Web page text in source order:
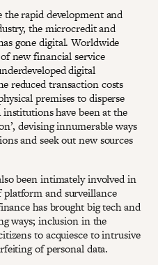
the rapid development and
the microcredit and
gone digital. Worldwide
new financial service
digital
reduced transaction costs
premises to disperse
have been at the
devising innumerable ways
and seek out new sources
been intimately involved in
and surveillance
has brought big tech and
ways; inclusion in the
to acquiesce to intrusive
of personal data.